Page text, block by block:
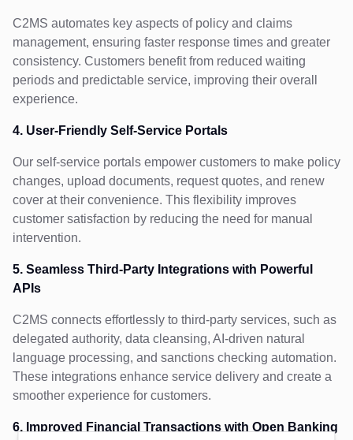
C2MS automates key aspects of policy and claims
management, ensuring faster response times and greater
consistency. Customers benefit from reduced waiting
periods and predictable service, improving their overall
experience.
4. User-Friendly Self-Service Portals
Our self-service portals empower customers to make policy
changes, upload documents, request quotes, and renew
cover at their convenience. This flexibility improves
customer satisfaction by reducing the need for manual
intervention.
5. Seamless Third-Party Integrations with Powerful
APIs
C2MS connects effortlessly to third-party services, such as
delegated authority, data cleansing, AI-driven natural
language processing, and sanctions checking automation.
These integrations enhance service delivery and create a
smoother experience for customers.
6. Improved Financial Transactions with Open Banking